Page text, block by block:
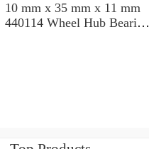
10 mm x 35 mm x 11 mm
440114 Wheel Hub Bearing